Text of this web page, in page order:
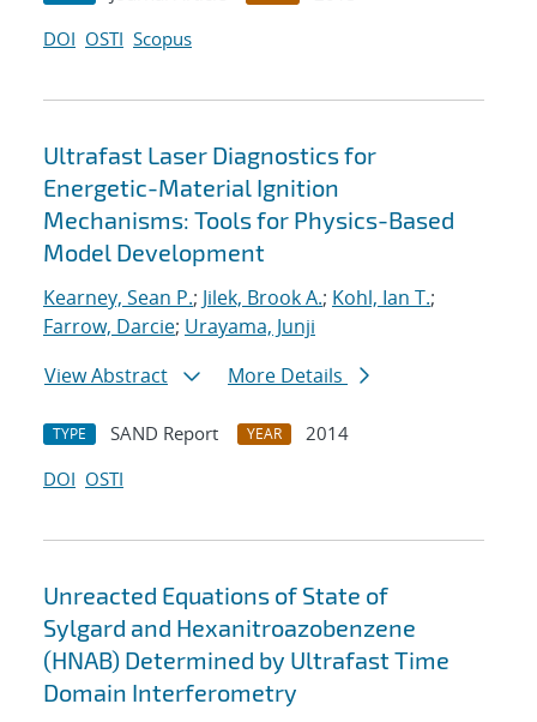
DOI OSTI Scopus
Ultrafast Laser Diagnostics for
Energetic-Material Ignition
Mechanisms: Tools for Physics-Based
Model Development
Kearney, Sean P.; Jilek, Brook A.; Kohl, Ian T.;
Farrow, Darcie; Urayama, Junji
View Abstract
More Details
TYPE SAND Report YEAR
2014
DOI OSTI
Unreacted Equations of State of
Sylgard and Hexanitroazobenzene
(HNAB) Determined by Ultrafast Time
Domain Interferometry